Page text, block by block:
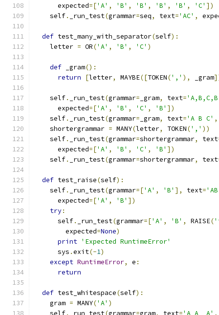
      expected
=['A' , 'B' , 'B' , 'B' , 'B' , 'C' ])
    self
. _run_test(grammar=seq, text='AC' ,
def test_many_with_separator(self):
    letter
= OR('A' , 'B' , 'C' )
def _gram():
return
[letter, MAYBE([TOKEN(',' ), _gram
    self
. _run_test(grammar= _gram, text=
      expected
=['A' , 'B' , 'C' , 'B' ])
    self
. _run_test(grammar= _gram, text='A B C' ,
    shortergrammar
= MANY(letter, TOKEN(',' ))
    self
. _run_test(grammar=shortergrammar, text
      expected
=['A' , 'B' , 'C' , 'B' ])
    self
. _run_test(grammar=shortergrammar, text
def test_raise(self):
    self
. _run_test(grammar=['A' , 'B' ], text=
      expected
=['A' , 'B' ])
try:
      self
. _run_test(grammar=['A' , 'B' , RAISE(
        expected
=None)
print 'Expected RuntimeError'
      sys
.exit(-1)
except RuntimeError, e :
return
def test_whitespace(self):
    gram
= MANY('A' )
    self
. _run_test(grammar=gram, text='A A  A' ,